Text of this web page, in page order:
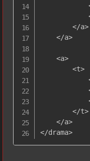
        </a>
    </a>
    <a>
        <t>
        </t>
    </a>
</drama>